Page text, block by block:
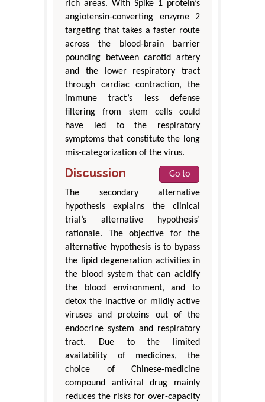
rich areas. With Spike 1 protein’s
angiotensin-converting enzyme 2
targeting that takes a faster route
across the blood-brain barrier
pounding between carotid artery
and the lower respiratory tract
through cardiac contraction, the
immune tract’s less defense
filtering from stem cells could
have led to the respiratory
symptoms that constitute the long
mis-categorization of the virus.
Discussion
Go to
The secondary alternative
hypothesis explains the clinical
trial’s alternative hypothesis’
rationale. The objective for the
alternative hypothesis is to bypass
the lipid degeneration activities in
the blood system that can acidify
the blood environment, and to
detox the inactive or mildly active
viruses and proteins out of the
endocrine system and respiratory
tract. Due to the limited
availability of medicines, the
choice of Chinese-medicine
compound antiviral drug mainly
reduces the risks for over-capacity